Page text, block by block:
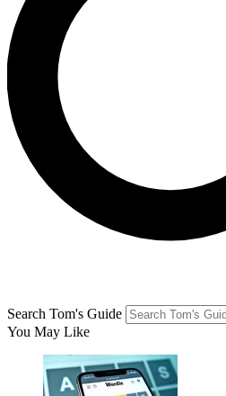
Search Tom's Guide
You May Like